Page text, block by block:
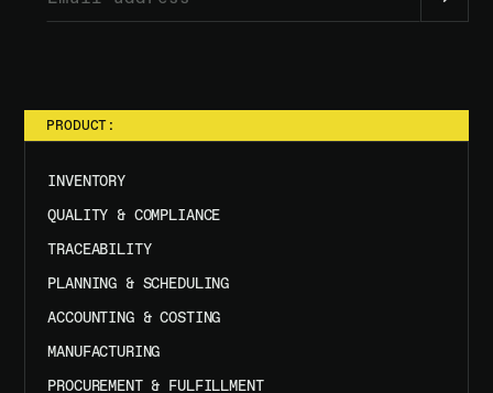
PRODUCT:
INVENTORY
QUALITY & COMPLIANCE
TRACEABILITY
PLANNING & SCHEDULING
ACCOUNTING & COSTING
MANUFACTURING
PROCUREMENT & FULFILLMENT